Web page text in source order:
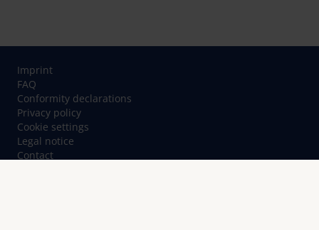
Imprint
FAQ
Conformity declarations
Privacy policy
Cookie settings
Legal notice
Contact